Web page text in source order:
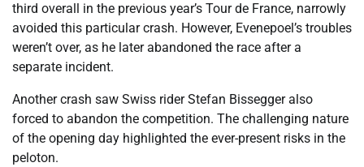
third overall in the previous year’s Tour de France, narrowly
avoided this particular crash. However, Evenepoel’s troubles
weren’t over, as he later abandoned the race after a
separate incident.
Another crash saw Swiss rider Stefan Bissegger also
forced to abandon the competition. The challenging nature
of the opening day highlighted the ever-present risks in the
peloton.